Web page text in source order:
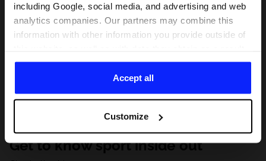
including Google, social media, and advertising and web
analytics companies. Our partners may combine this
information with other information you provide outside of
of your use of their services. With your consent, we may
share your personal data with our partners in order to
direct tailored online advertisements, conduct analytical
personalize them, adjust the content and improve the
solutions offered by our partners (eg. social networks).
For details, please see our Privacy Policy and the and
Accept all
Customize
Get to know sport inside out